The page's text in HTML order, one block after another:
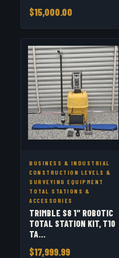
$15,000.00
BUSINESS & INDUSTRIAL
CONSTRUCTION LEVELS &
SURVEYING EQUIPMENT
TOTAL STATIONS &
ACCESSORIES
TRIMBLE S8 1" ROBOTIC
TOTAL STATION KIT, T10
TA...
$17,999.99